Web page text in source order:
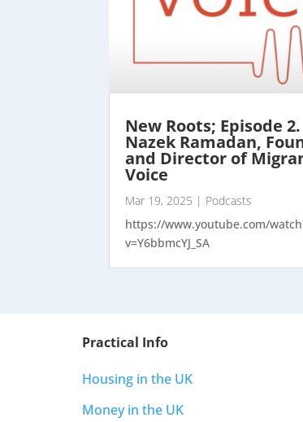
New Roots; Episode 2.
Nazek Ramadan,
and Director of
Voice
Mar 19, 2025 | Podcasts
https://www.youtube.com/
v=Y6bbmcYJ_SA
Practical Info
Housing in the UK
Money in the UK